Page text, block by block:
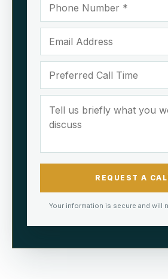
REQUEST A
Your information is secure and will